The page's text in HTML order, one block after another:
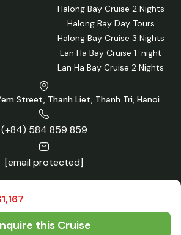
this Cruise
Halong Bay Cruise 2 Nights
Halong Bay Day Tours
Halong Bay Cruise 3 Nights
Lan Ha Bay Cruise 1-night
Lan Ha Bay Cruise 2 Nights
Street, Thanh Liet, Thanh Tri, Hanoi
(+84) 584 859 859
[email protected]